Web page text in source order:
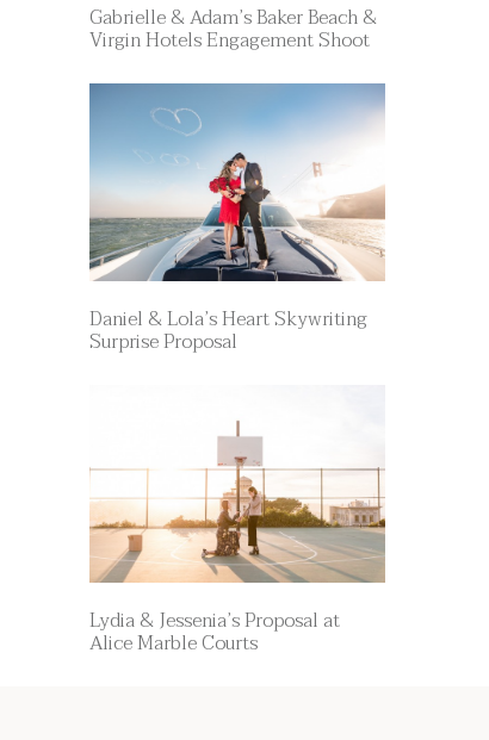
Gabrielle & Adam’s Baker Beach &
Virgin Hotels Engagement Shoot
Daniel & Lola’s Heart Skywriting
Surprise Proposal
Lydia & Jessenia’s Proposal at
Alice Marble Courts